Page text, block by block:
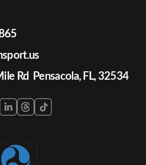
Rd Pensacola, FL, 32534